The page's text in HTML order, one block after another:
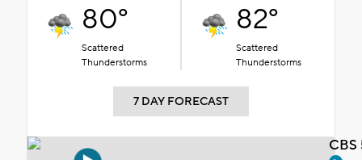
80°
Scattered
Thunderstorms
82°
Scattered
Thunderstorms
7 DAY FORECAST